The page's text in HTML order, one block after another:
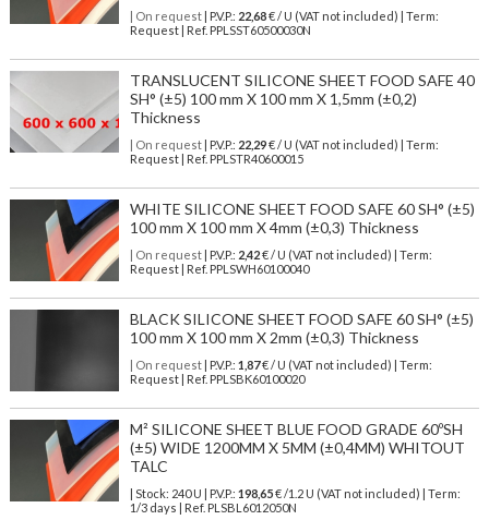
| On request| P.V.P.: 22,68€ / U (VAT not included) | Term:
Request | Ref. PPLSST60500030N
TRANSLUCENT SILICONE SHEET FOOD SAFE 40
SH° (±5) 100 mm X 100 mm X 1,5mm (±0,2)
Thickness
| On request| P.V.P.: 22,29€ / U (VAT not included) | Term:
Request | Ref. PPLSTR40600015
WHITE SILICONE SHEET FOOD SAFE 60 SH° (±5)
100 mm X 100 mm X 4mm (±0,3) Thickness
| On request| P.V.P.: 2,42€ / U (VAT not included) | Term:
Request | Ref. PPLSWH60100040
BLACK SILICONE SHEET FOOD SAFE 60 SH° (±5)
100 mm X 100 mm X 2mm (±0,3) Thickness
| On request| P.V.P.: 1,87€ / U (VAT not included) | Term:
Request | Ref. PPLSBK60100020
M² SILICONE SHEET BLUE FOOD GRADE 60ºSH
(±5) WIDE 1200MM X 5MM (±0,4MM) WHITOUT
TALC
| Stock: 240 U | P.V.P.: 198,65€/1.2 U (VAT not included)
| Term:
1/3 days | Ref. PLSBL6012050N